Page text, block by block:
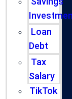
Loan
Debt
Tax
Salary
TikTok